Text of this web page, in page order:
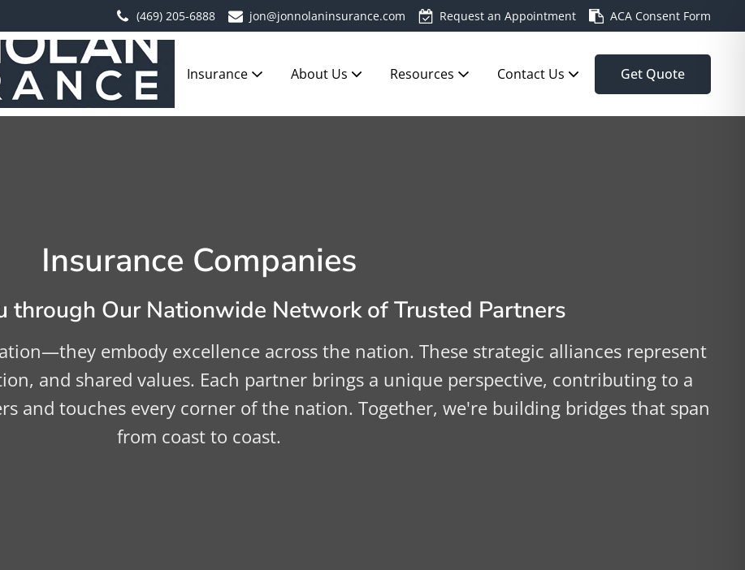
(469) 205-6888 jon@jonnolaninsurance.com Request an Appointment ACA Consent Form
Insurance About Us Resources Contact Us Get Quote
Insurance Companies
through Our Nationwide Network of Trusted Partners
embody excellence across the nation. These strategic alliances represent
and shared values. Each partner brings a unique perspective, contributing to a
and touches every corner of the nation. Together, we're building bridges that span
from coast to coast.